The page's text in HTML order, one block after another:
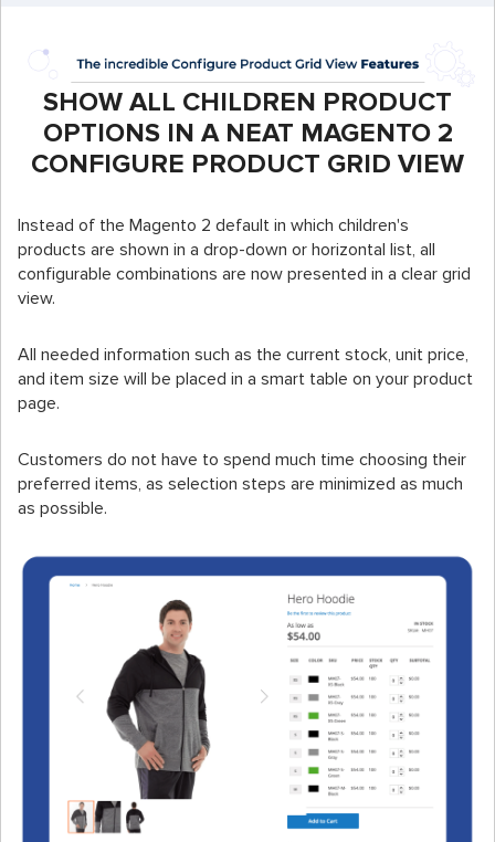
SHOW ALL CHILDREN PRODUCT
OPTIONS IN A NEAT MAGENTO 2
CONFIGURE PRODUCT GRID VIEW
Instead of the Magento 2 default in which children's
products are shown in a drop-down or horizontal list, all
configurable combinations are now presented in a clear grid
view.
All needed information such as the current stock, unit price,
and item size will be placed in a smart table on your product
page.
Customers do not have to spend much time choosing their
preferred items, as selection steps are minimized as much
as possible.